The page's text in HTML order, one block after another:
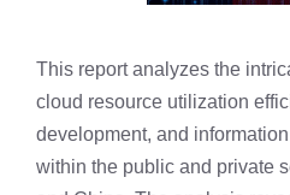
This report analyzes the
cloud resource utilization
development, and
within the public and private